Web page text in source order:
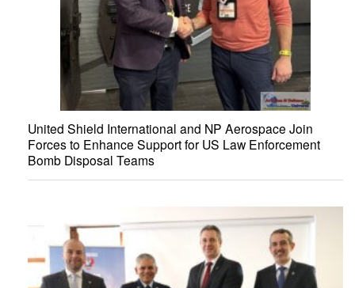
United Shield International and NP Aerospace Join
Forces to Enhance Support for US Law Enforcement
Bomb Disposal Teams